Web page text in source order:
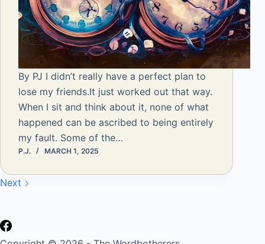
By PJ I didn’t really have a perfect plan to
lose my friends.It just worked out that way.
When I sit and think about it, none of what
happened can be ascribed to being entirely
my fault. Some of the…
P.J. MARCH 1, 2025
Next